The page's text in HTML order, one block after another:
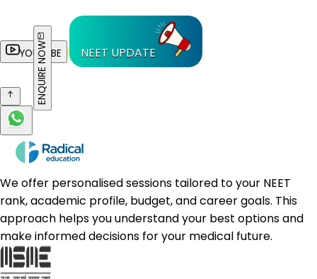
YOUTUBE NEET UPDATE
ENQUIRE NOW
We offer personalised sessions tailored to your NEET
rank, academic profile, budget, and career goals. This
approach helps you understand your best options and
make informed decisions for your medical future.